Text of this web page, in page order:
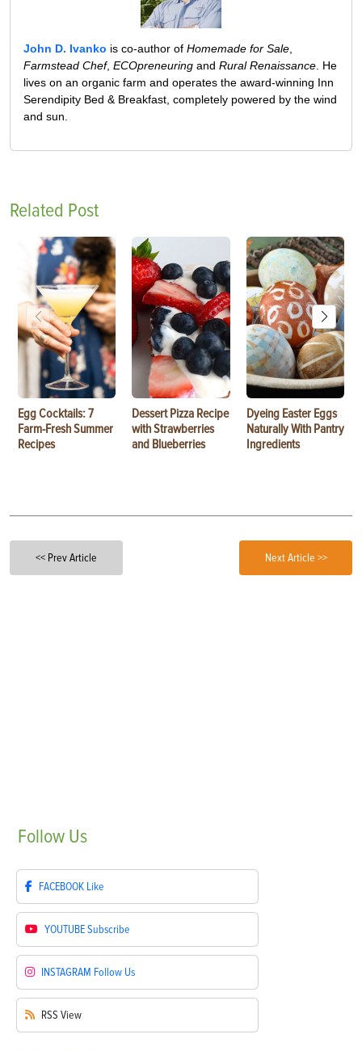
John D. Ivanko is co-author of Homemade for Sale
Farmstead Chef, ECOpreneuring and Rural Renaissance . He
lives on an organic farm and operates the award-winning Inn
Serendipity Bed & Breakfast, completely powered by the wind
and sun.
Related Post
Egg Cocktails: 7
Farm-Fresh Summer
Recipes
Dessert Pizza Recipe
with Strawberries
and Blueberries
Dyeing Easter Eggs
Naturally With Pantry
Ingredients
<< Prev Article Next Article >>
Follow Us
FACEBOOK Like
YOUTUBESubscribe
INSTAGRAM Follow Us
RSS View